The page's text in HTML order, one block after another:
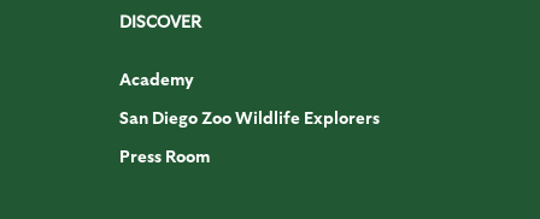
DISCOVER
Academy
San Diego Zoo Wildlife Explorers
Press Room